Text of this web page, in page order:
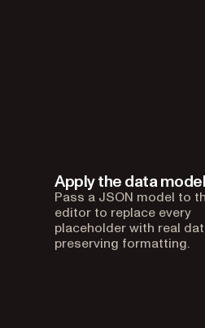
Apply the data model
Pass a JSON model to
editor to replace every
placeholder with real
preserving formatting.